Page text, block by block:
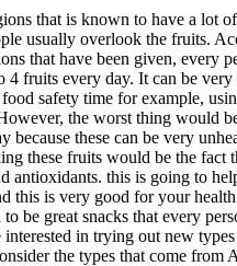
that is known to have a lot
usually overlook the fruits.
that have been given, every
4 fruits every day. It can be
safety time for example,
the worst thing would
because these can be very
these fruits would be the fact
antioxidants. this is going to
this is very good for your
be great snacks that every
interested in trying out new
the types that come from